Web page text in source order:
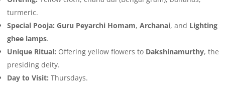
turmeric.
Special Pooja: Guru Peyarchi Homam, Archanai, and Lighting
ghee lamps.
Unique Ritual: Offering yellow flowers to Dakshinamurthy, the
presiding deity.
Day to Visit: Thursdays.